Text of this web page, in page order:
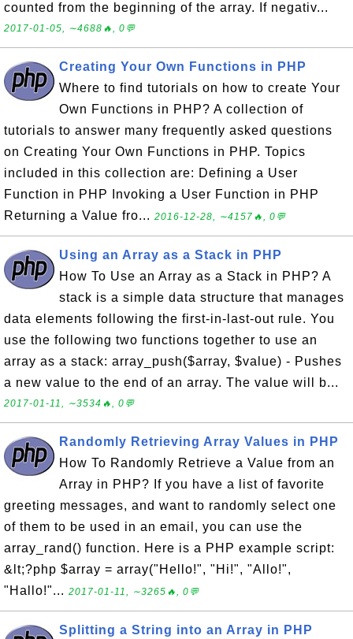
counted from the beginning of the array. If negativ...
2017-01-05, ∼4688🔥, 0💬
Creating Your Own Functions in PHP
Where to find tutorials on how to create Your
Own Functions in PHP? A collection of
tutorials to answer many frequently asked questions
on Creating Your Own Functions in PHP. Topics
included in this collection are: Defining a User
Function in PHP Invoking a User Function in PHP
Returning a Value fro... 2016-12-28, ∼4157🔥, 0💬
Using an Array as a Stack in PHP
How To Use an Array as a Stack in PHP? A
stack is a simple data structure that manages
data elements following the first-in-last-out rule. You
use the following two functions together to use an
array as a stack: array_push($array, $value) - Pushes
a new value to the end of an array. The value will b...
2017-01-11, ∼3534🔥, 0💬
Randomly Retrieving Array Values in PHP
How To Randomly Retrieve a Value from an
Array in PHP? If you have a list of favorite
greeting messages, and want to randomly select one
of them to be used in an email, you can use the
array_rand() function. Here is a PHP example script:
&lt;?php $array = array("Hello!", "Hi!", "Allo!",
"Hallo!"... 2017-01-11, ∼3265🔥, 0💬
Splitting a String into an Array in PHP